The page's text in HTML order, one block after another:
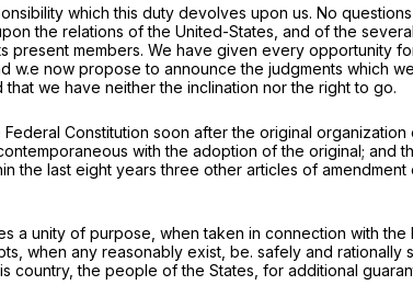
which this duty devolves upon us. No
the relations of the United-States, and of the
members. We have given every opportunity
w.e now propose to announce the judgments which
we have neither the inclination nor the right to go.
Constitution soon after the original
with the adoption of the original;
the last eight years three other articles of
a unity of purpose, when taken in connection with
when any reasonably exist, be. safely and
country, the people of the States, for additional